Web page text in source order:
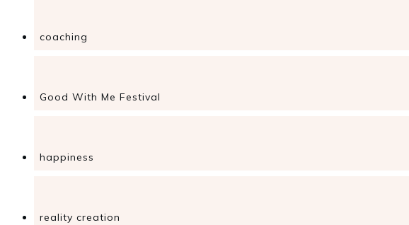
coaching
Good With Me Festival
happiness
reality creation